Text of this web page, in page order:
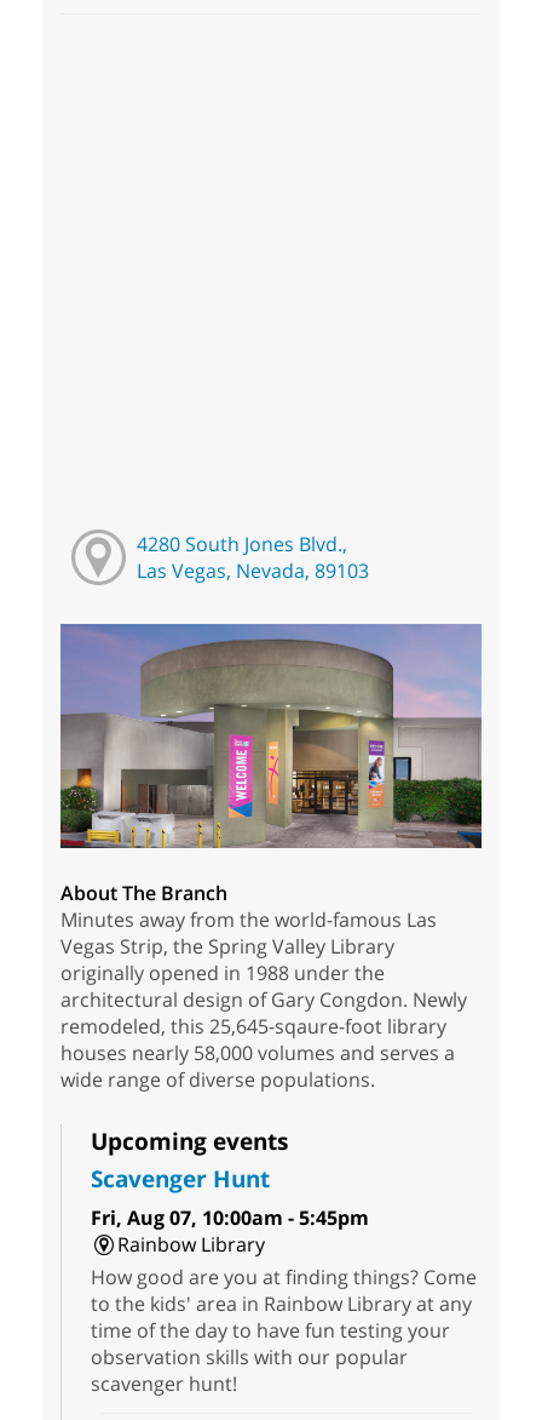
4280 South Jones Blvd.,
Las Vegas, Nevada, 89103
About The Branch
Minutes away from the world-famous Las
Vegas Strip, the Spring Valley Library
originally opened in 1988 under the
architectural design of Gary Congdon. Newly
remodeled, this 25,645-sqaure-foot library
houses nearly 58,000 volumes and serves a
wide range of diverse populations.
Upcoming events
Scavenger Hunt
Fri, Aug 07, 10:00am - 5:45pm
Rainbow Library
How good are you at finding things? Come
to the kids' area in Rainbow Library at any
time of the day to have fun testing your
observation skills with our popular
scavenger hunt!